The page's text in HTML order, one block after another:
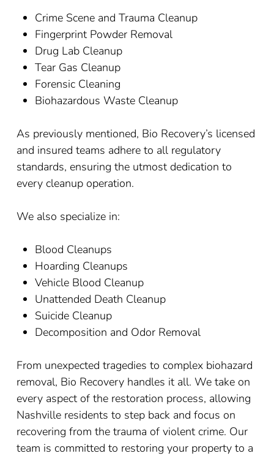
Crime Scene and Trauma Cleanup
Fingerprint Powder Removal
Drug Lab Cleanup
Tear Gas Cleanup
Forensic Cleaning
Biohazardous Waste Cleanup
As previously mentioned, Bio Recovery’s licensed
and insured teams adhere to all regulatory
standards, ensuring the utmost dedication to
every cleanup operation.
We also specialize in:
Blood Cleanups
Hoarding Cleanups
Vehicle Blood Cleanup
Unattended Death Cleanup
Suicide Cleanup
Decomposition and Odor Removal
From unexpected tragedies to complex biohazard
removal, Bio Recovery handles it all. We take on
every aspect of the restoration process, allowing
Nashville residents to step back and focus on
recovering from the trauma of violent crime. Our
team is committed to restoring your property to a